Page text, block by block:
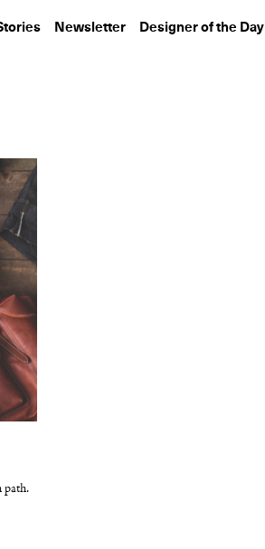
Newsletter Designer of the Day
path.